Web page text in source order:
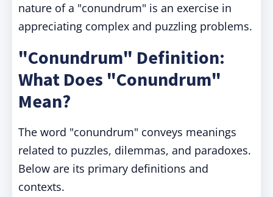
nature of a "conundrum" is an exercise in
appreciating complex and puzzling problems.
"Conundrum" Definition:
What Does "Conundrum"
Mean?
The word "conundrum" conveys meanings
related to puzzles, dilemmas, and paradoxes.
Below are its primary definitions and
contexts.